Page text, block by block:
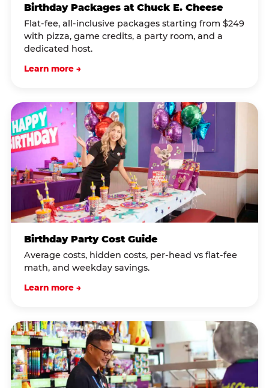
Birthday Packages at Chuck E. Cheese
Flat-fee, all-inclusive packages starting from $249
with pizza, game credits, a party room, and a
dedicated host.
Learn more →
Birthday Party Cost Guide
Average costs, hidden costs, per-head vs flat-fee
math, and weekday savings.
Learn more →